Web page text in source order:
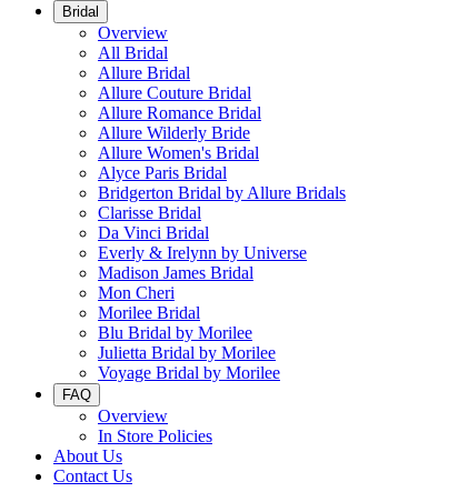
Bridal
Overview
All Bridal
Allure Bridal
Allure Couture Bridal
Allure Romance Bridal
Allure Wilderly Bride
Allure Women's Bridal
Alyce Paris Bridal
Bridgerton Bridal by Allure Bridals
Clarisse Bridal
Da Vinci Bridal
Everly & Irelynn by Universe
Madison James Bridal
Mon Cheri
Morilee Bridal
Blu Bridal by Morilee
Julietta Bridal by Morilee
Voyage Bridal by Morilee
FAQ
Overview
In Store Policies
About Us
Contact Us